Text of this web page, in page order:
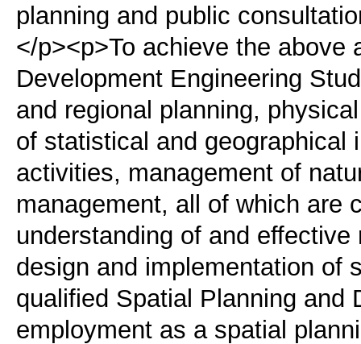
planning and public
</p><p>To achieve the above
Development Engineering
and regional planning,
of statistical and geographical
activities, management of
management, all of which are
understanding of and
design and implementation of
qualified Spatial Planning and
employment as a spatial